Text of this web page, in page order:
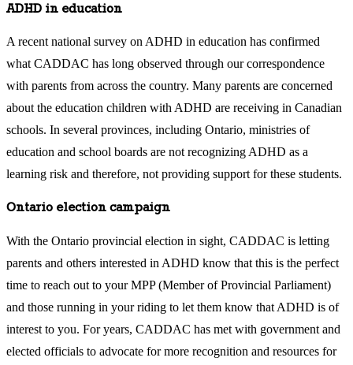
ADHD in education
A recent national survey on ADHD in education has confirmed
what CADDAC has long observed through our correspondence
with parents from across the country. Many parents are concerned
about the education children with ADHD are receiving in Canadian
schools. In several provinces, including Ontario, ministries of
education and school boards are not recognizing ADHD as a
learning risk and therefore, not providing support for these students.
Ontario election campaign
With the Ontario provincial election in sight, CADDAC is letting
parents and others interested in ADHD know that this is the perfect
time to reach out to your MPP (Member of Provincial Parliament)
and those running in your riding to let them know that ADHD is of
interest to you. For years, CADDAC has met with government and
elected officials to advocate for more recognition and resources for